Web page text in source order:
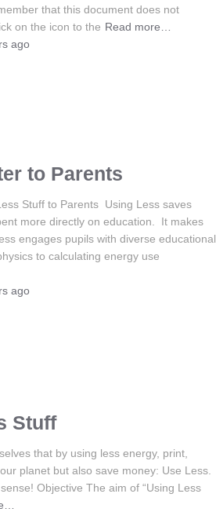
that this document does not
on the icon to the Read more…
ago
to Parents
Stuff to Parents Using Less saves
more directly on education. It makes
engages pupils with diverse educational
to calculating energy use
ago
Stuff
that by using less energy, print,
planet but also save money: Use Less.
Objective The aim of “Using Less